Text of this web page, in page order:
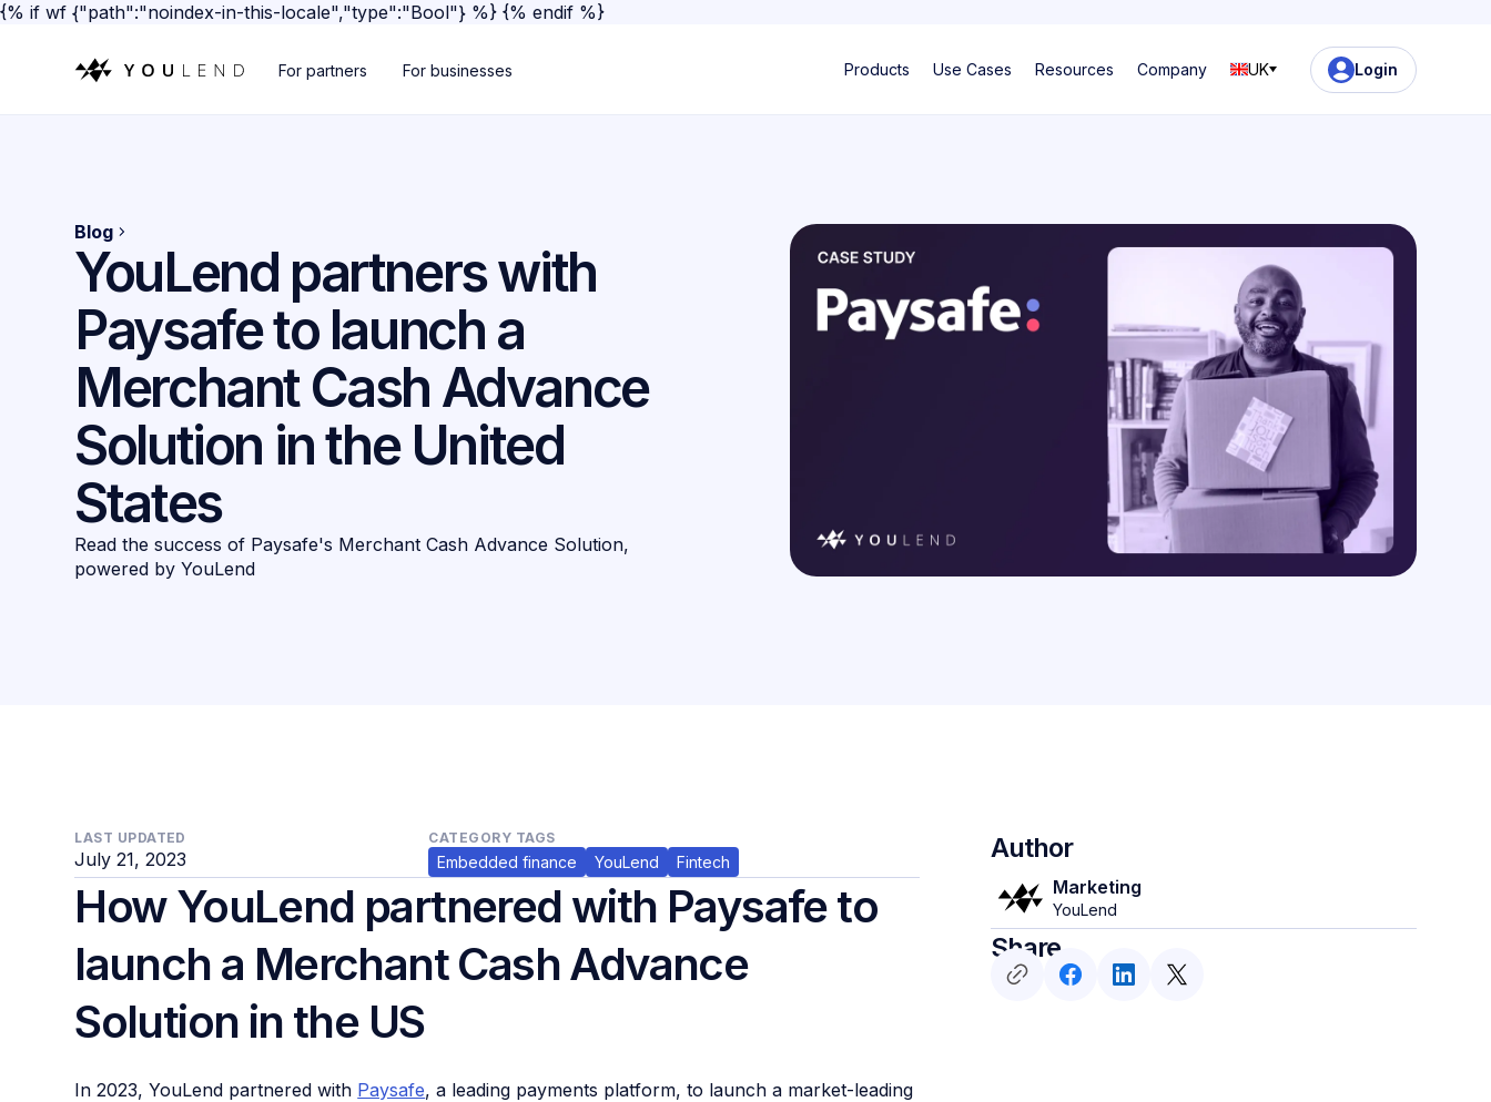
{% if wf {"path":"noindex-in-this-locale","type":"Bool"} %} {% endif %}
For partners For businesses Products Use Cases Resources Company UK Login
Blog
YouLend partners with
Paysafe to launch a
Merchant Cash Advance
Solution in the United
States
Read the success of Paysafe's Merchant Cash Advance Solution,
powered by YouLend
LAST UPDATED
July 21, 2023
CATEGORY TAGS
Embedded finance YouLend Fintech
How YouLend partnered with Paysafe to
launch a Merchant Cash Advance
Solution in the US
In 2023, YouLend partnered with Paysafe, a leading payments platform, to launch a market-leading
Author
Marketing
YouLend
Share